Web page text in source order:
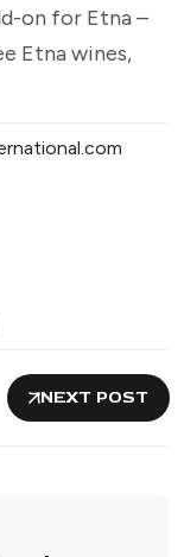
on for Etna –
Etna wines,
NEXT POST